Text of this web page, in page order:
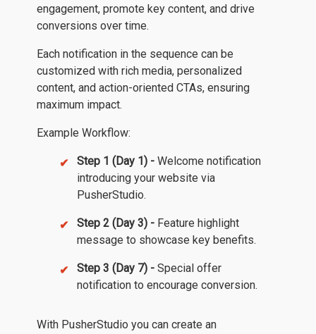
engagement, promote key content, and drive
conversions over time.
Each notification in the sequence can be
customized with rich media, personalized
content, and action-oriented CTAs, ensuring
maximum impact.
Example Workflow:
Step 1 (Day 1) - Welcome notification
introducing your website via
PusherStudio.
Step 2 (Day 3) - Feature highlight
message to showcase key benefits.
Step 3 (Day 7) - Special offer
notification to encourage conversion.
With PusherStudio you can create an